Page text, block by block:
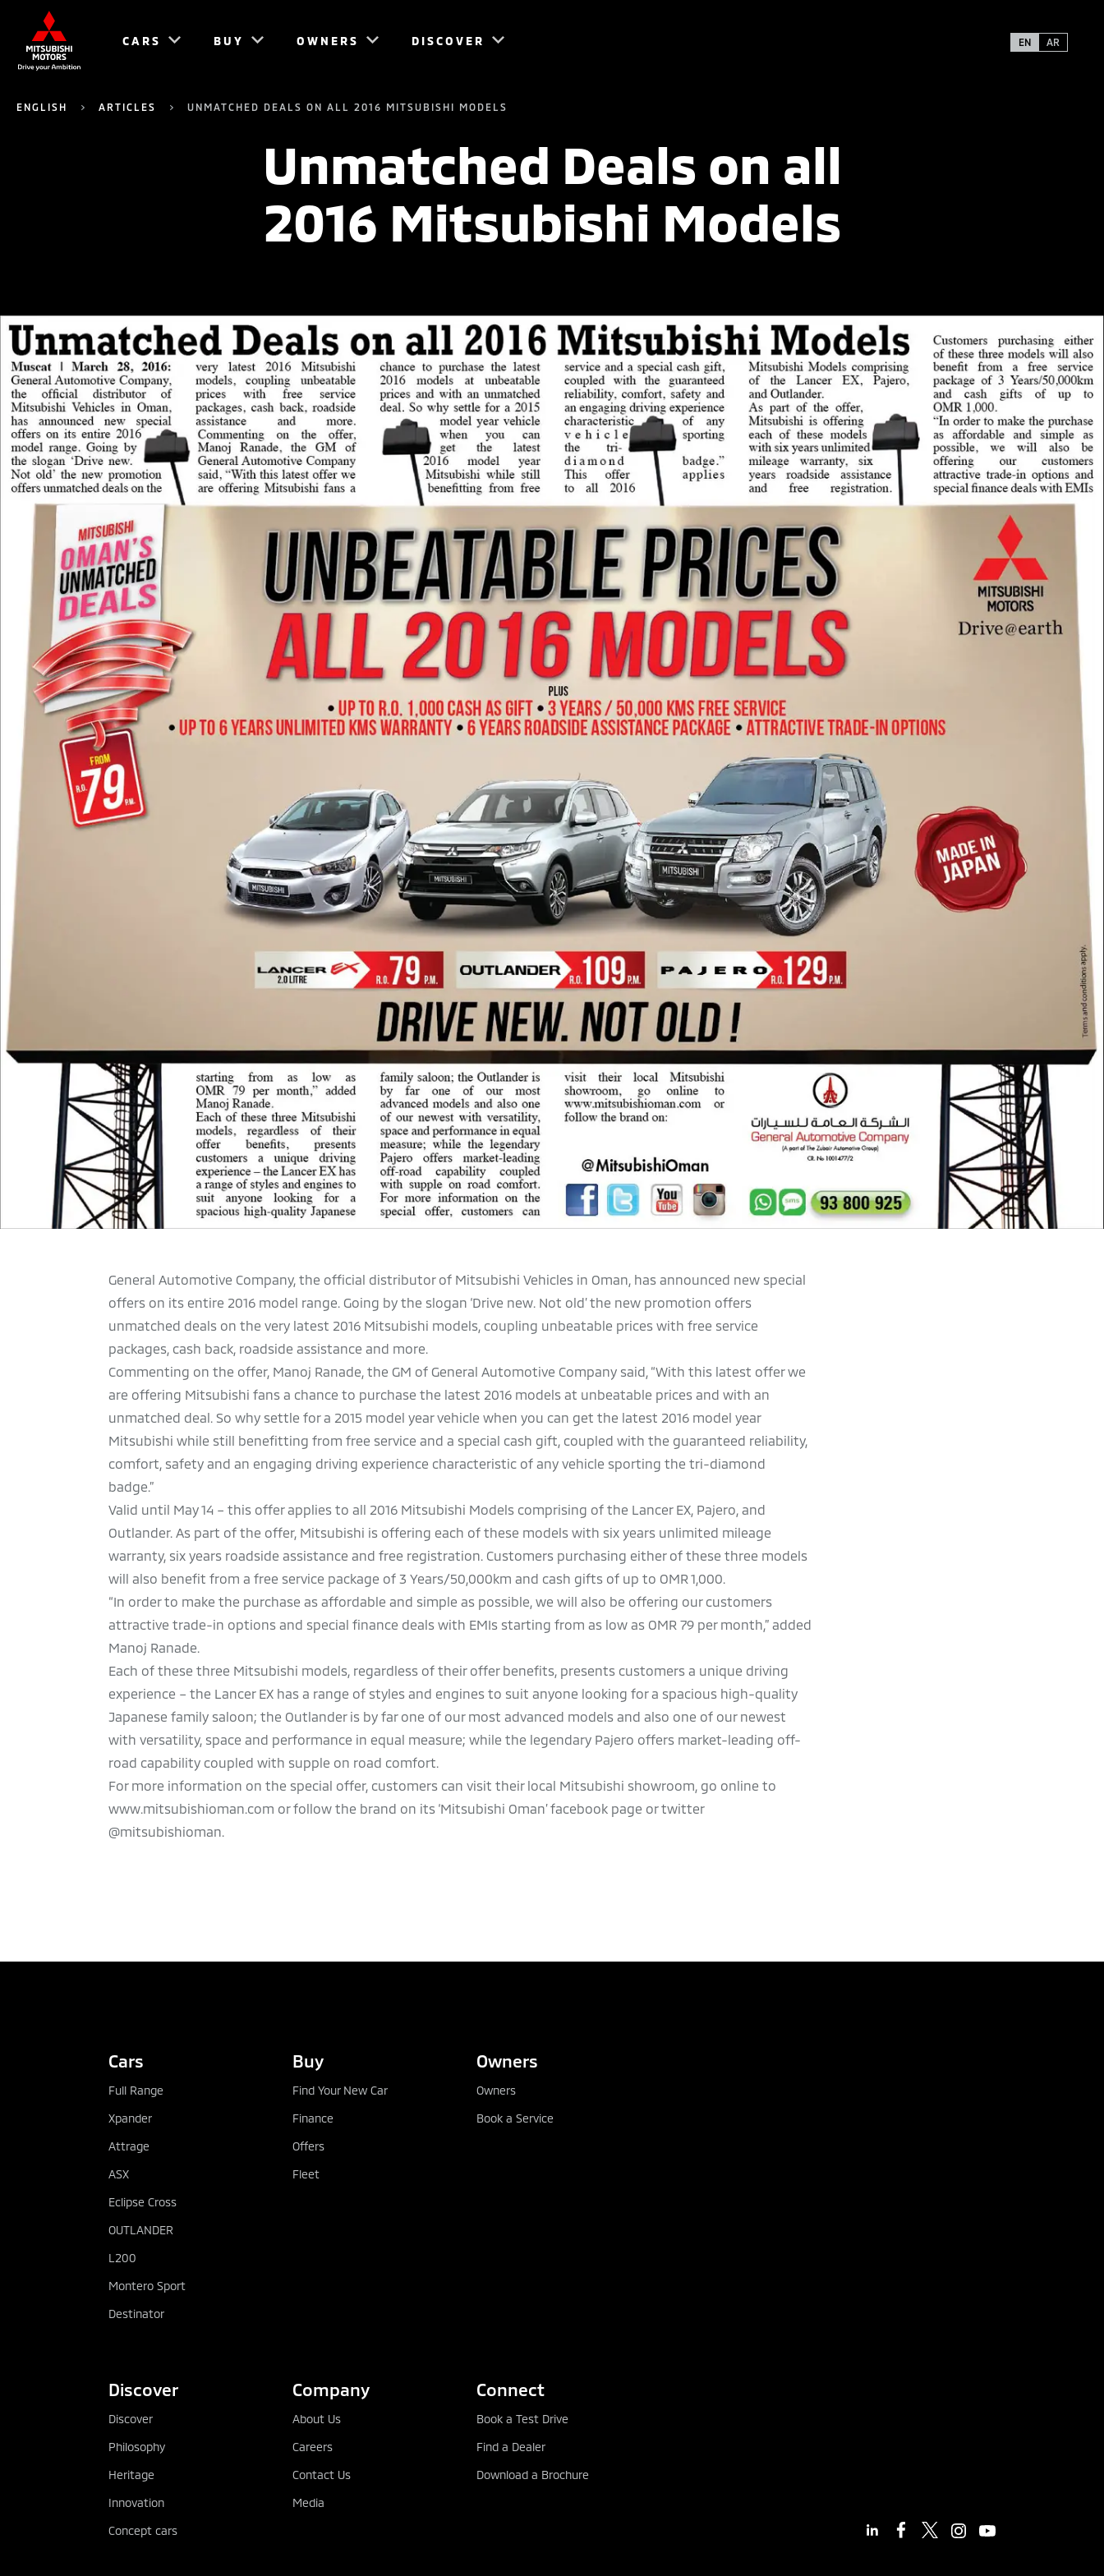
CARS BUY OWNERS DISCOVER EN AR
ENGLISH ARTICLES UNMATCHED DEALS ON ALL 2016 MITSUBISHI MODELS
Unmatched Deals on all
2016 Mitsubishi Models
General Automotive Company, the official distributor of Mitsubishi Vehicles in Oman, has announced new special
offers on its entire 2016 model range. Going by the slogan ‘Drive new. Not old’ the new promotion offers
unmatched deals on the very latest 2016 Mitsubishi models, coupling unbeatable prices with free service
packages, cash back, roadside assistance and more.
Commenting on the offer, Manoj Ranade, the GM of General Automotive Company said, “With this latest offer we
are offering Mitsubishi fans a chance to purchase the latest 2016 models at unbeatable prices and with an
unmatched deal. So why settle for a 2015 model year vehicle when you can get the latest 2016 model year
Mitsubishi while still benefitting from free service and a special cash gift, coupled with the guaranteed reliability,
comfort, safety and an engaging driving experience characteristic of any vehicle sporting the tri-diamond
badge.”
Valid until May 14 – this offer applies to all 2016 Mitsubishi Models comprising of the Lancer EX, Pajero, and
Outlander. As part of the offer, Mitsubishi is offering each of these models with six years unlimited mileage
warranty, six years roadside assistance and free registration. Customers purchasing either of these three models
will also benefit from a free service package of 3 Years/50,000km and cash gifts of up to OMR 1,000.
“In order to make the purchase as affordable and simple as possible, we will also be offering our customers
attractive trade-in options and special finance deals with EMIs starting from as low as OMR 79 per month,” added
Manoj Ranade.
Each of these three Mitsubishi models, regardless of their offer benefits, presents customers a unique driving
experience – the Lancer EX has a range of styles and engines to suit anyone looking for a spacious high-quality
Japanese family saloon; the Outlander is by far one of our most advanced models and also one of our newest
with versatility, space and performance in equal measure; while the legendary Pajero offers market-leading off-
road capability coupled with supple on road comfort.
For more information on the special offer, customers can visit their local Mitsubishi showroom, go online to
www.mitsubishioman.com or follow the brand on its ‘Mitsubishi Oman’ facebook page or twitter
@mitsubishioman.
Cars
Full Range
Xpander
Attrage
ASX
Eclipse Cross
OUTLANDER
L200
Montero Sport
Destinator
Buy
Find Your New Car
Finance
Offers
Fleet
Owners
Owners
Book a Service
Discover
Discover
Philosophy
Heritage
Innovation
Concept cars
Company
About Us
Careers
Contact Us
Media
Connect
Book a Test Drive
Find a Dealer
Download a Brochure